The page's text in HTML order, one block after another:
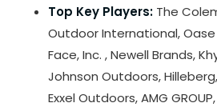
Top Key Players: The
Outdoor International,
Face, Inc. , Newell Brands,
Johnson Outdoors,
Exxel Outdoors, AMG